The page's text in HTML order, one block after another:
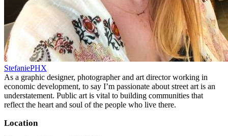
StefaniePHX
As a graphic designer, photographer and art director working in
economic development, to say I’m passionate about street art is an
understatement. Public art is vital to building communities that
reflect the heart and soul of the people who live there.
Location